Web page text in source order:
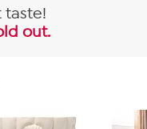
taste!
out.